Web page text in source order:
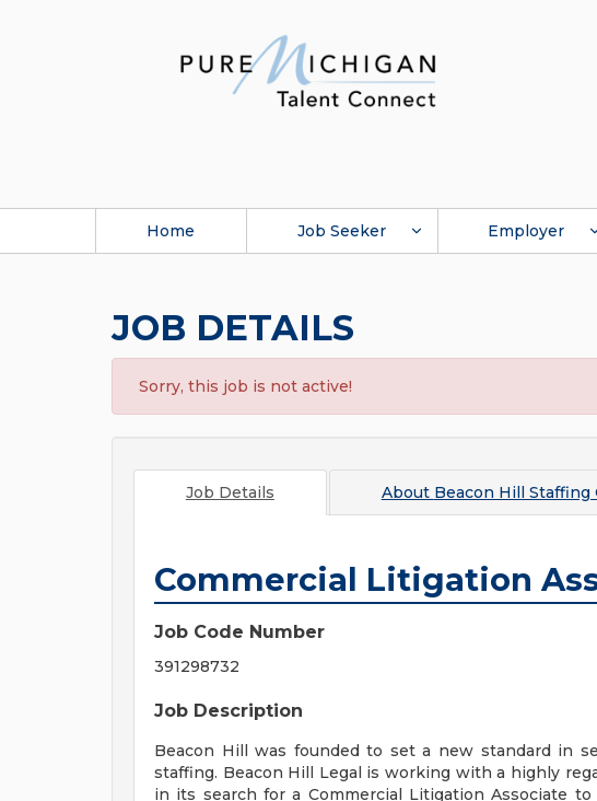
Home Job Seeker Employer
JOB DETAILS
Sorry, this job is not active!
Job Details About Beacon Hill Staffing
Commercial Litigation
Job Code Number
391298732
Job Description
Beacon Hill was founded to set a new standard in
staffing. Beacon Hill Legal is working with a highly
in its search for a Commercial Litigation Associate